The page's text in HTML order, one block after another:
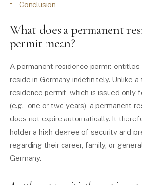
Conclusion
What does a permanent
permit mean?
A permanent residence permit
reside in Germany indefinitely. Unlike a
residence permit, which is issued only
(e.g., one or two years), a permanent
does not expire automatically. It
holder a high degree of security and
regarding their career, family, or
Germany.